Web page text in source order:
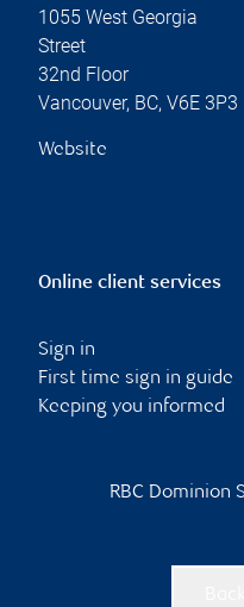
1055 West Georgia
Street
32nd Floor
Vancouver, BC, V6E 3P3
Website
Online client services
Sign in
First time sign in guide
Keeping you informed
RBC Dominion